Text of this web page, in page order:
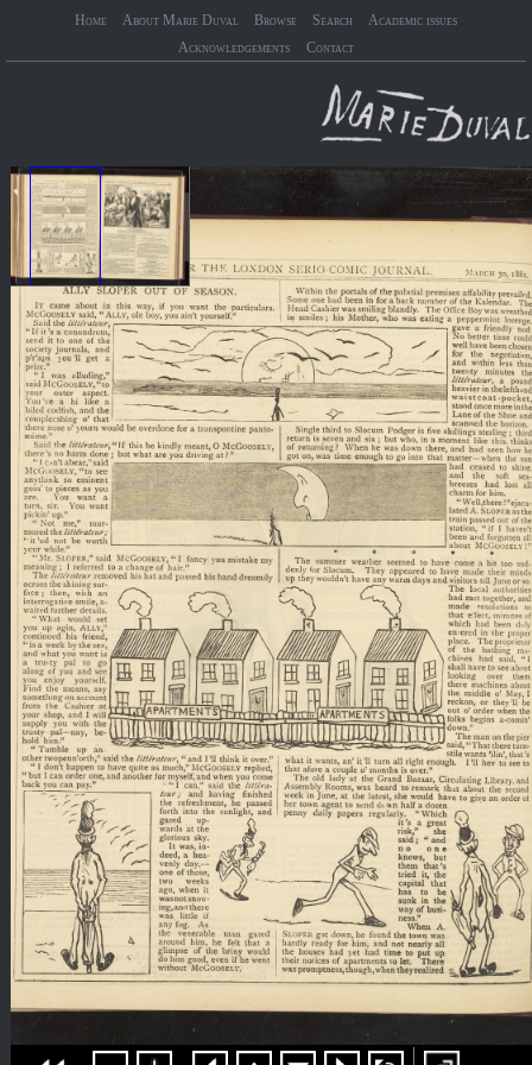
Home About Marie Duval Browse Search
Academic issues
Acknowledgements
Contact